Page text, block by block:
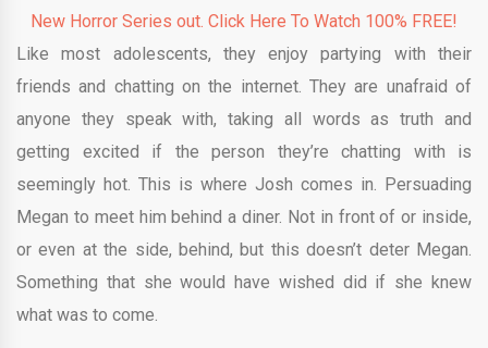
New Horror Series out. Click Here To Watch 100% FREE!
Like most adolescents, they enjoy partying with their
friends and chatting on the internet. They are unafraid of
anyone they speak with, taking all words as truth and
getting excited if the person they’re chatting with is
seemingly hot. This is where Josh comes in. Persuading
Megan to meet him behind a diner. Not in front of or inside,
or even at the side, behind, but this doesn’t deter Megan.
Something that she would have wished did if she knew
what was to come.